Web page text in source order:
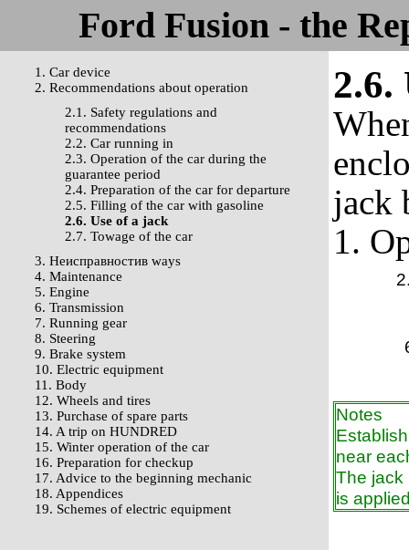
Ford Fusion - the
1. Car device
2. Recommendations about operation
2.1. Safety regulations and
recommendations
2.2. Car running in
2.3. Operation of the car during the
guarantee period
2.4. Preparation of the car for departure
2.5. Filling of the car with gasoline
2.6. Use of a jack
2.7. Towage of the car
3. Неисправностив ways
4. Maintenance
5. Engine
6. Transmission
7. Running gear
8. Steering
9. Brake system
10. Electric equipment
11. Body
12. Wheels and tires
13. Purchase of spare parts
14. A trip on HUNDRED
15. Winter operation of the car
16. Preparation for checkup
17. Advice to the beginning mechanic
18. Appendices
19. Schemes of electric equipment
2.6.
jack
1.
Notes
near
The jack
is